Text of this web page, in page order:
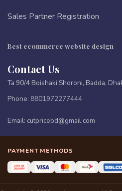
Sales Partner Registration
Best ecommerce website design
Contact Us
Ta 90/4 Boishaki Shoroni, Badda,
Phone: 8801972277444
Email: cutpricebd@gmail.com
PAYMENT METHODS